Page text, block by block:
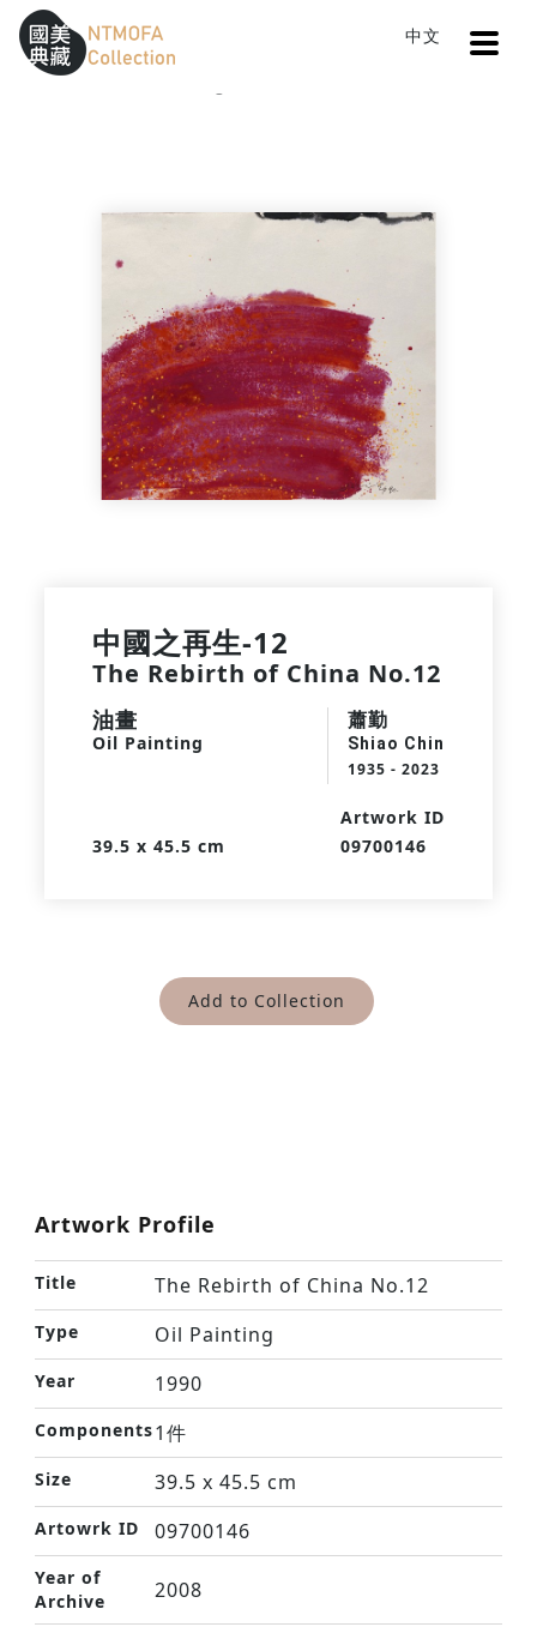
Sitemap
:::
中文
中國之再生-12
The Rebirth of China No.12
油畫
Oil Painting
蕭勤
Shiao Chin
1935 - 2023
39.5 x 45.5 cm
Artwork ID
09700146
Add to Collection
Artwork Profile
Title The Rebirth of China No.12
Type Oil Painting
Year 1990
Components1件
Size 39.5 x 45.5 cm
Artowrk ID 09700146
Year of
Archive
2008